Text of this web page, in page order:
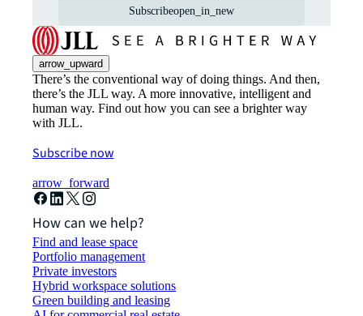
Subscribeopen_in_new
arrow_upward
There’s the conventional way of doing things. And then,
there’s the JLL way. A more innovative, intelligent and
human way. Find out how you can see a brighter way
with JLL.
Subscribe now
arrow_forward
How can we help?
Find and lease space
Portfolio management
Private investors
Hybrid workspace solutions
Green building and leasing